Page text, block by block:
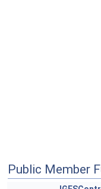
Public Member